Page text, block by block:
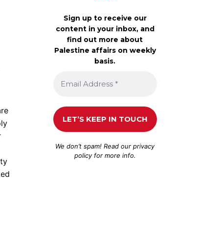
Sign up to receive our
content in your inbox, and
find out more about
Palestine affairs on weekly
basis.
We don’t spam! Read ourprivacy
policyfor more info.